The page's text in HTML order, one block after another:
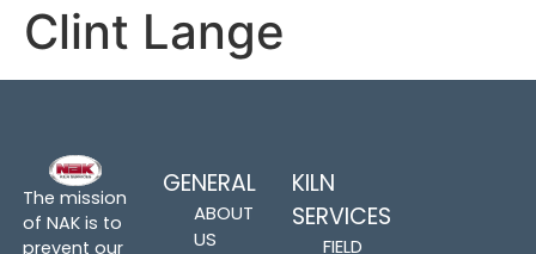
Clint Lange
The mission
of NAK is to
prevent our
GENERAL
ABOUT
US
KILN
SERVICES
FIELD